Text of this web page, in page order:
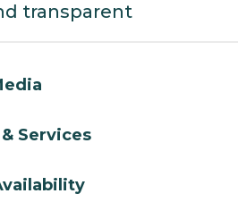
transparent
Services